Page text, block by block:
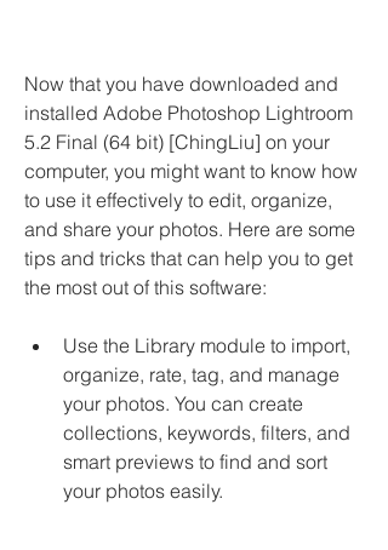
Now that you have downloaded and
installed Adobe Photoshop Lightroom
5.2 Final (64 bit) [ChingLiu] on your
computer, you might want to know how
to use it effectively to edit, organize,
and share your photos. Here are some
tips and tricks that can help you to get
the most out of this software:
Use the Library module to import,
organize, rate, tag, and manage
your photos. You can create
collections, keywords, filters, and
smart previews to find and sort
your photos easily.